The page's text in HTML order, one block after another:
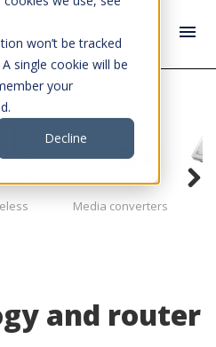
won’t be tracked
single cookie will be
your
Decline
5G technology
Media converters
and router